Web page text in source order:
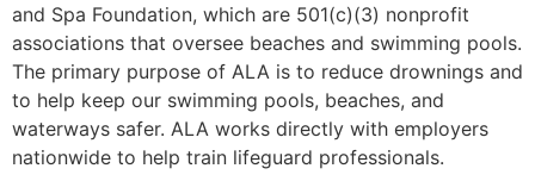
and Spa Foundation, which are 501(c)(3) nonprofit
associations that oversee beaches and swimming pools.
The primary purpose of ALA is to reduce drownings and
to help keep our swimming pools, beaches, and
waterways safer. ALA works directly with employers
nationwide to help train lifeguard professionals.